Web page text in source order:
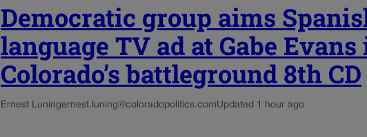
Democratic group aims
language TV ad at Gabe Evans
Colorado’s battleground 8th CD
Ernest Luningernest.luning@coloradopolitics.comUpdated 1 hour ago